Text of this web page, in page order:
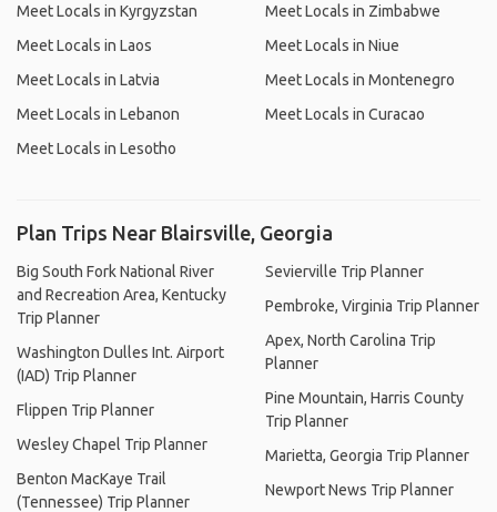
Meet Locals in Kyrgyzstan
Meet Locals in Laos
Meet Locals in Latvia
Meet Locals in Lebanon
Meet Locals in Lesotho
Meet Locals in Zimbabwe
Meet Locals in Niue
Meet Locals in Montenegro
Meet Locals in Curacao
Plan Trips Near Blairsville, Georgia
Big South Fork National River
and Recreation Area, Kentucky
Trip Planner
Washington Dulles Int. Airport
(IAD) Trip Planner
Flippen Trip Planner
Wesley Chapel Trip Planner
Benton MacKaye Trail
(Tennessee) Trip Planner
Sevierville Trip Planner
Pembroke, Virginia Trip Planner
Apex, North Carolina Trip
Planner
Pine Mountain, Harris County
Trip Planner
Marietta, Georgia Trip Planner
Newport News Trip Planner